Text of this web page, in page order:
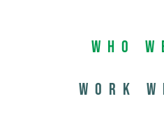
Who
Work